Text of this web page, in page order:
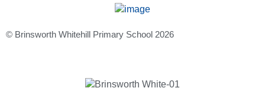
© Brinsworth Whitehill Primary School 2026